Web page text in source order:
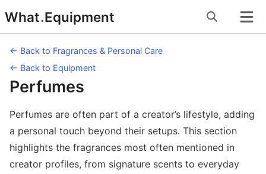
to
content
What.Equipment
← Back to Fragrances & Personal Care
← Back to Equipment
Perfumes
Perfumes are often part of a creator’s lifestyle, adding
a personal touch beyond their setups. This section
highlights the fragrances most often mentioned in
creator profiles, from signature scents to everyday